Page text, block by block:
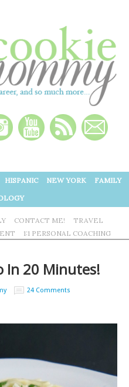
HISPANIC NEW YORK
FAMILY
CONTACT ME!
TRAVEL
1:1 PERSONAL COACHING
In 20 Minutes!
24 Comments